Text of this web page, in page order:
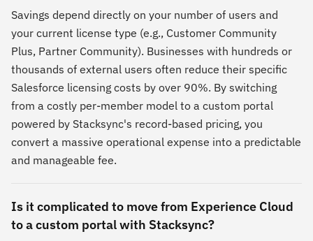
Savings depend directly on your number of users and
your current license type (e.g., Customer Community
Plus, Partner Community). Businesses with hundreds or
thousands of external users often reduce their specific
Salesforce licensing costs by over 90%. By switching
from a costly per-member model to a custom portal
powered by Stacksync's record-based pricing, you
convert a massive operational expense into a predictable
and manageable fee.
Is it complicated to move from Experience Cloud
to a custom portal with Stacksync?